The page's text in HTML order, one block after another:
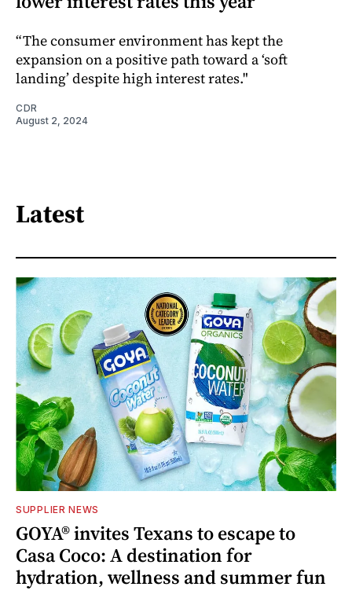
“The consumer environment has kept the
expansion on a positive path toward a ‘soft
landing’ despite high interest rates."
CDR
August 2, 2024
Latest
SUPPLIER NEWS
GOYA® invites Texans to escape to
Casa Coco: A destination for
hydration, wellness and summer fun